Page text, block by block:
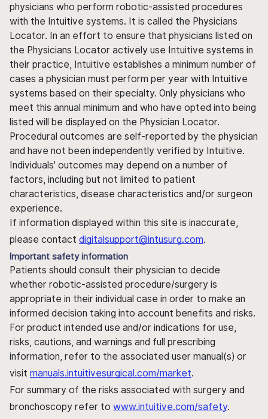
physicians who perform robotic-assisted procedures
with the Intuitive systems. It is called the Physicians
Locator. In an effort to ensure that physicians listed on
the Physicians Locator actively use Intuitive systems in
their practice, Intuitive establishes a minimum number of
cases a physician must perform per year with Intuitive
systems based on their specialty. Only physicians who
meet this annual minimum and who have opted into being
listed will be displayed on the Physician Locator.
Procedural outcomes are self-reported by the physician
and have not been independently verified by Intuitive.
Individuals' outcomes may depend on a number of
factors, including but not limited to patient
characteristics, disease characteristics and/or surgeon
experience.
If information displayed within this site is inaccurate,
please contact digitalsupport@intusurg.com.
Important safety information
Patients should consult their physician to decide
whether robotic-assisted procedure/surgery is
appropriate in their individual case in order to make an
informed decision taking into account benefits and risks.
For product intended use and/or indications for use,
risks, cautions, and warnings and full prescribing
information, refer to the associated user manual(s) or
visit manuals.intuitivesurgical.com/market.
For summary of the risks associated with surgery and
bronchoscopy refer to www.intuitive.com/safety.